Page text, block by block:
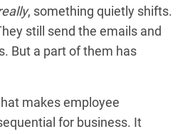
, something quietly shifts.
still send the emails and
But a part of them has
makes employee
for business. It